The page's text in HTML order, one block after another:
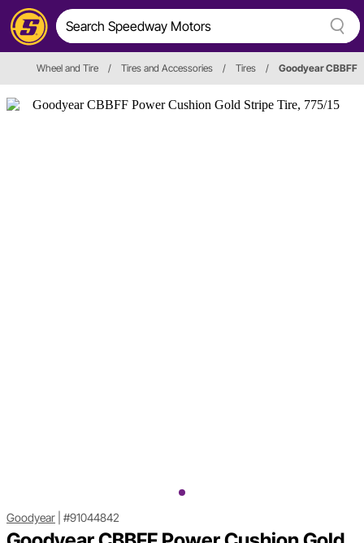
Wheel and Tire / Tires and Accessories / Tires / Goodyear CBBFF
Goodyear #91044842